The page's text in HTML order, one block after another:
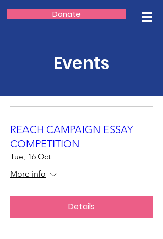
Donate
Events
REACH CAMPAIGN ESSAY
COMPETITION
Tue, 16 Oct
More info
Details